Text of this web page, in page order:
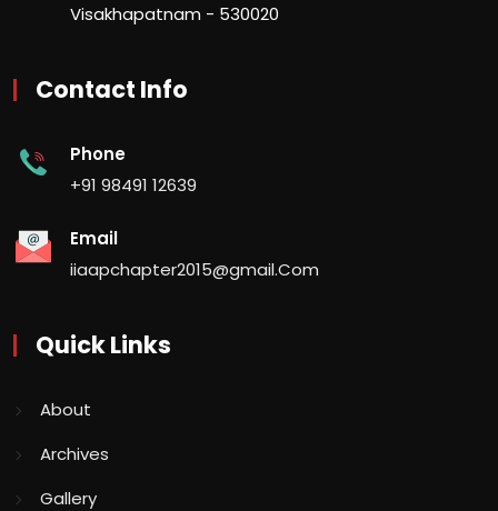
Visakhapatnam - 530020
Contact Info
Phone
+91 98491 12639
Email
iiaapchapter2015@gmail.Com
Quick Links
About
Archives
Gallery